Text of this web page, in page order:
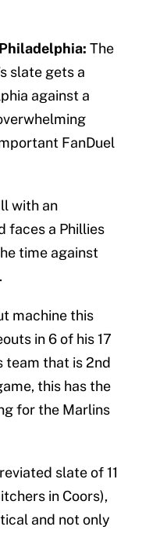
The
slate gets a
against a
FanDuel
with an
faces a Phillies
time against
machine this
in 6 of his 17
team that is 2nd
this has the
for the Marlins
slate of 11
in Coors),
and not only